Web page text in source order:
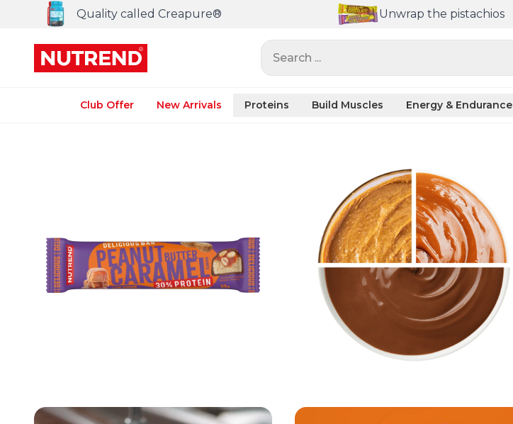
Quality called Creapure® Unwrap the pistachios
Search ...
Club Offer New Arrivals Proteins Build Muscles Energy & Endurance